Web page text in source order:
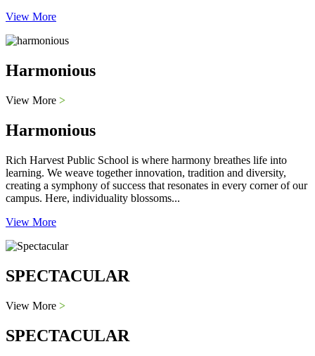
View More
Harmonious
View More >
Harmonious
Rich Harvest Public School is where harmony breathes life into
learning. We weave together innovation, tradition and diversity,
creating a symphony of success that resonates in every corner of our
campus. Here, individuality blossoms...
View More
SPECTACULAR
View More >
SPECTACULAR